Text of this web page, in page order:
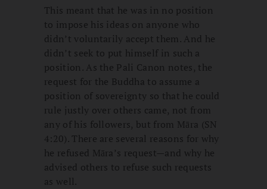
This meant that he was in no position
to impose his ideas on anyone who
didn’t voluntarily accept them. And he
didn’t seek to put himself in such a
position. As the Pali Canon notes, the
request for the Buddha to assume a
position of sovereignty so that he could
rule justly over others came, not from
any of his followers, but from Māra (SN
4:20). There are several reasons for why
he refused Māra’s request—and why he
advised others to refuse such requests
as well.